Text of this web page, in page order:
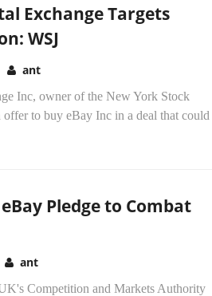
Exchange Targets
WSJ
ant
Inc, owner of the New York Stock
offer to buy eBay Inc in a deal that could
Pledge to Combat
ant
Competition and Markets Authority